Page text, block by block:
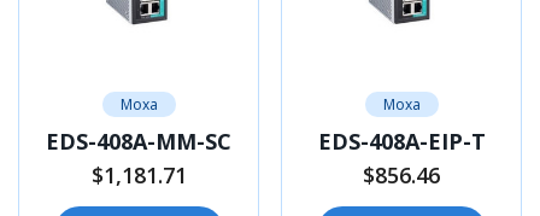
Moxa
EDS-408A-MM-SC
$1,181.71
Moxa
EDS-408A-EIP-T
$856.46